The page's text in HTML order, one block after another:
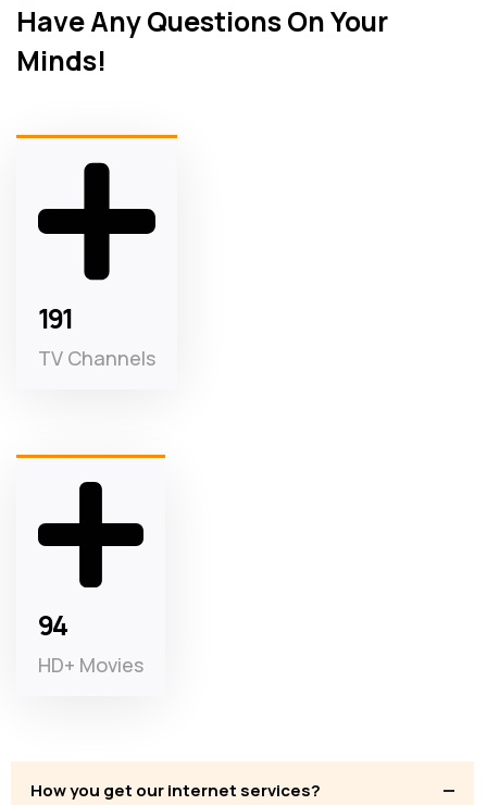
Have Any Questions On Your
Minds!
3
TV Channels
2
HD+ Movies
How you get our internet services?